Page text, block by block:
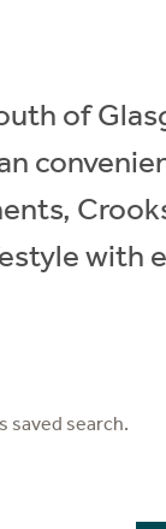
of
with
saved search.